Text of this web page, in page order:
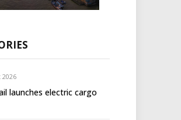
2026
launches electric cargo